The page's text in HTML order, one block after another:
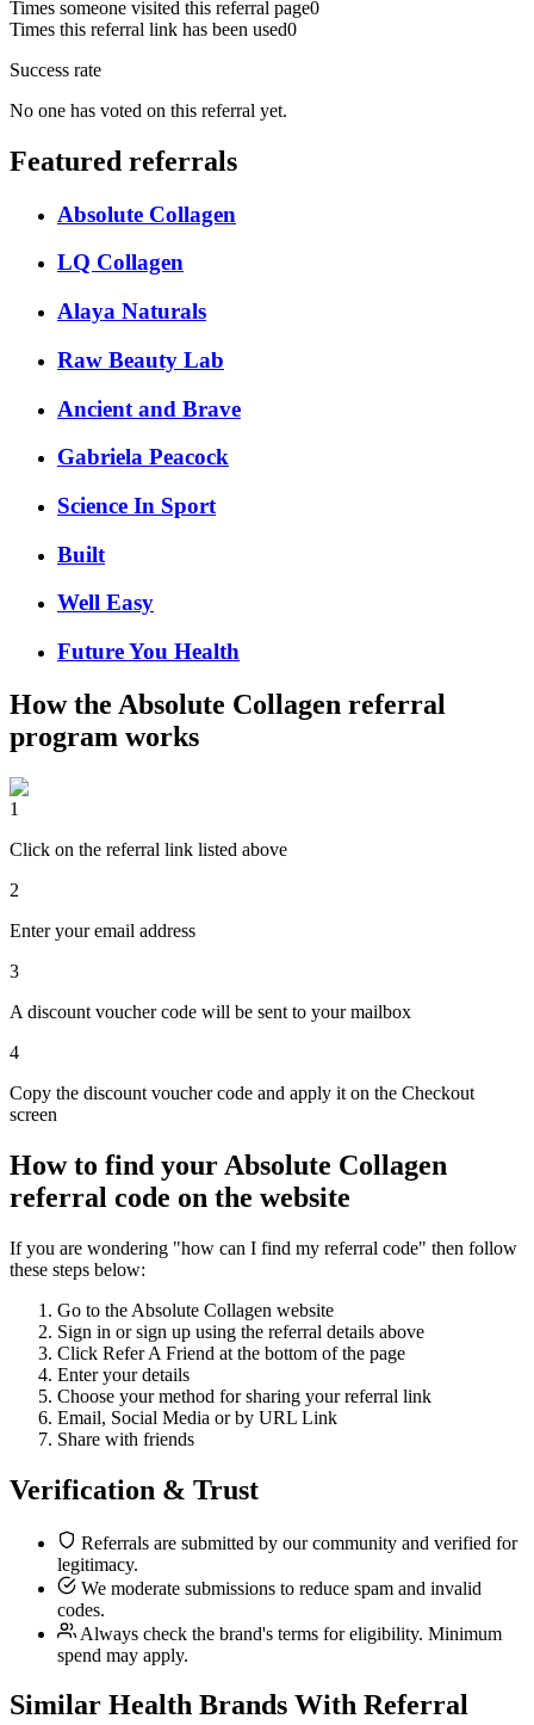
Times someone visited this referral page0
Times this referral link has been used0
Success rate
No one has voted on this referral yet.
Featured referrals
Absolute Collagen
LQ Collagen
Alaya Naturals
Raw Beauty Lab
Ancient and Brave
Gabriela Peacock
Science In Sport
Built
Well Easy
Future You Health
How the Absolute Collagen referral
program works
1
Click on the referral link listed above
2
Enter your email address
3
A discount voucher code will be sent to your mailbox
4
Copy the discount voucher code and apply it on the Checkout
screen
How to find your Absolute Collagen
referral code on the website
If you are wondering "how can I find my referral code" then follow
these steps below:
Go to the Absolute Collagen website
Sign in or sign up using the referral details above
Click Refer A Friend at the bottom of the page
Enter your details
Choose your method for sharing your referral link
Email, Social Media or by URL Link
Share with friends
Verification & Trust
Referrals are submitted by our community and verified for
legitimacy.
We moderate submissions to reduce spam and invalid
codes.
Always check the brand's terms for eligibility. Minimum
spend may apply.
Similar Health Brands With Referral